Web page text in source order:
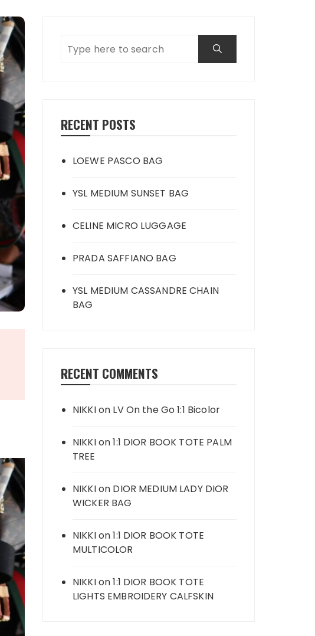
RECENT POSTS
LOEWE PASCO BAG
YSL MEDIUM SUNSET BAG
CELINE MICRO LUGGAGE
PRADA SAFFIANO BAG
YSL MEDIUM CASSANDRE CHAIN
BAG
RECENT COMMENTS
NIKKIon LV On the Go 1:1 Bicolor
NIKKIon1:1 DIOR BOOK TOTE PALM
TREE
NIKKIon DIOR MEDIUM LADY DIOR
WICKER BAG
NIKKIon1:1 DIOR BOOK TOTE
MULTICOLOR
NIKKIon1:1 DIOR BOOK TOTE
LIGHTS EMBROIDERY CALFSKIN